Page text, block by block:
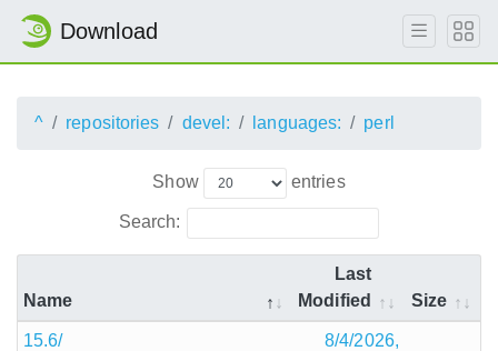
Download
^ repositories devel: languages: perl
Show entries
Search:
Name
Last
Modified
Size
15.6/
8/4/2026,